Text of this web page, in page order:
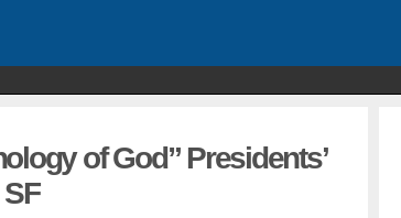
of God” Presidents’